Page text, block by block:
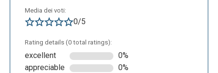
can view the structure and relationships of the
chosen database at any time to guide their coding
Media dei voti:
0/5
Rating details (0 total ratings):
excellent
0%
appreciable
0%